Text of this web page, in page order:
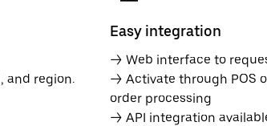
and region.
Easy integration
→ Web interface to
→ Activate through POS
order processing
→ API integration